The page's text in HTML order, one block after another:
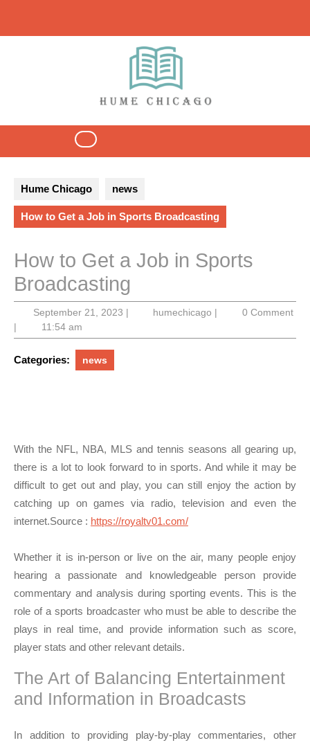
content
Open
Hume Chicago news
How to Get a Job in Sports Broadcasting
How to Get a Job in Sports
Broadcasting
September 21, 2023September
2023
| humechicago humechicago
|
0 Comment
|
11:54 am
Categories: news
With the NFL, NBA, MLS and tennis seasons all gearing up,
there is a lot to look forward to in sports. And while it may be
difficult to get out and play, you can still enjoy the action by
catching up on games via radio, television and even the
internet.Source : https://royaltv01.com/
Whether it is in-person or live on the air, many people enjoy
hearing a passionate and knowledgeable person provide
commentary and analysis during sporting events. This is the
role of a sports broadcaster who must be able to describe the
plays in real time, and provide information such as score,
player stats and other relevant details.
The Art of Balancing Entertainment
and Information in Broadcasts
In addition to providing play-by-play commentaries, other